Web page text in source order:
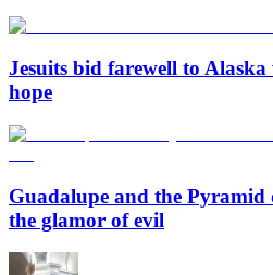
Jesuits bid farewell to
hope
Guadalupe and the Pyramid
the glamor of evil